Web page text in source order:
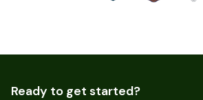
Ready to get started?